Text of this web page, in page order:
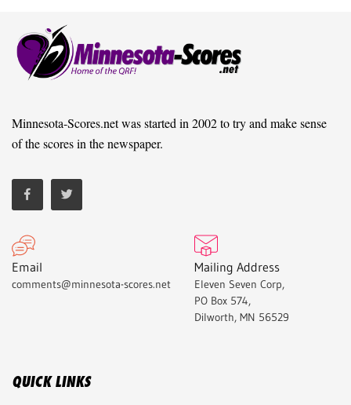
Minnesota-Scores.net was started in 2002 to try and make sense
of the scores in the newspaper.
Email
comments@minnesota-scores.net
Mailing Address
Eleven Seven Corp,
PO Box 574,
Dilworth, MN 56529
QUICK LINKS